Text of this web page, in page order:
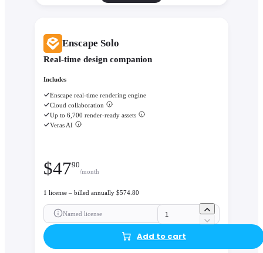
Enscape Solo
Real-time design companion
Includes
Enscape real-time rendering engine
Cloud collaboration
Up to 6,700 render-ready assets
Veras AI
$4790
/month
1 license – billed annually $574.80
Named license
Add to cart